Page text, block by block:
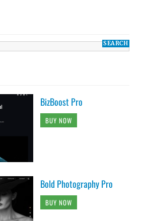
BizBoost Pro
BUY NOW
Bold Photography Pro
BUY NOW